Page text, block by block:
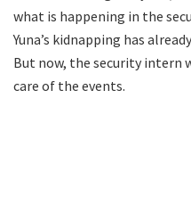
what is happening in the
Yuna’s kidnapping has
But now, the security intern
care of the events.